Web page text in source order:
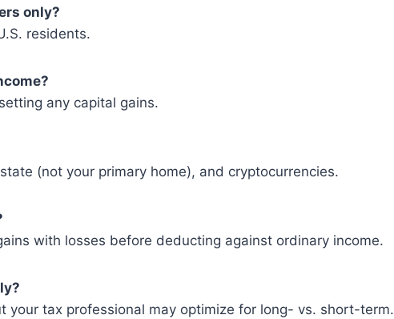
only?
residents.
any capital gains.
(not your primary home), and cryptocurrencies.
with losses before deducting against ordinary income.
your tax professional may optimize for long- vs. short-term.